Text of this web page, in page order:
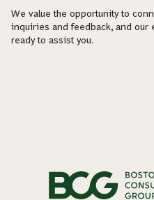
We value the opportunity to
inquiries and feedback, and our
ready to assist you.